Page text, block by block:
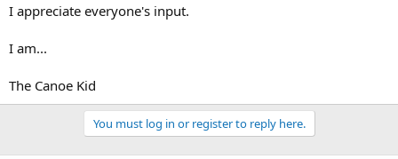
I appreciate everyone's input.
I am...
The Canoe Kid
You must log in or register to reply here.